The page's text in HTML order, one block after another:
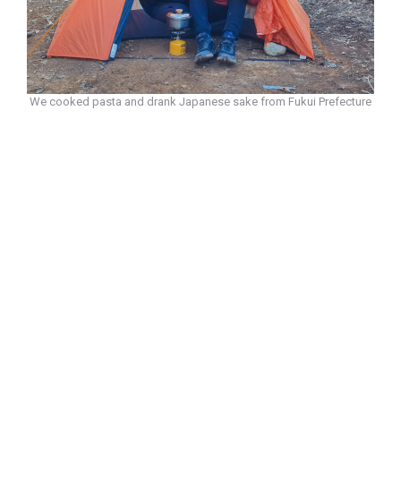
We cooked pasta and drank Japanese sake from Fukui Prefecture